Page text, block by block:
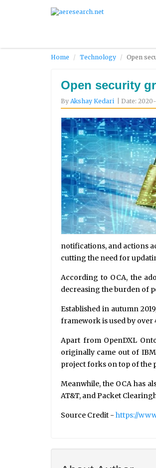
Home Technology Open
Open security
By Akshay Kedari | Date:
notifications, and actions
cutting the need for
According to OCA, the
decreasing the burden of
Established in autumn
framework is used by over
Apart from OpenDXL
originally came out of
project forks on top of the
Meanwhile, the OCA has
AT&T, and Packet
Source Credit - https://